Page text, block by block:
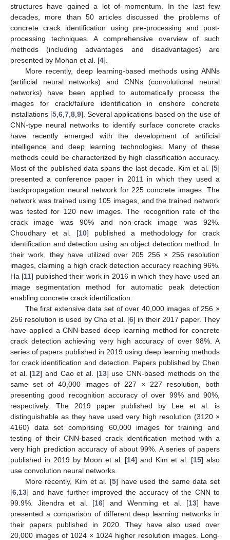
structures have gained a lot of momentum. In the last few
decades, more than 50 articles discussed the problems of
concrete crack identification using pre-processing and post-
processing techniques. A comprehensive overview of such
methods (including advantages and disadvantages) are
presented by Mohan et al. [4].
More recently, deep learning-based methods using ANNs
(artificial neural networks) and CNNs (convolutional neural
networks) have been applied to automatically process the
images for crack/failure identification in onshore concrete
installations [5 ,6 ,7 ,8 ,9]. Several applications based on the use of
CNN-type neural networks to identify surface concrete cracks
have recently emerged with the development of artificial
intelligence and deep learning technologies. Many of these
methods could be characterized by high classification accuracy.
Most of the published data spans the last decade. Kim et al. [5]
presented a conference paper in 2011 in which they used a
backpropagation neural network for 225 concrete images. The
network was trained using 105 images, and the trained network
was tested for 120 new images. The recognition rate of the
crack image was 90% and non-crack image was 92%.
Choudhary et al. [10] published a methodology for crack
identification and detection using an object detection method. In
their work, they have utilized over 205 256 × 256 resolution
images, claiming a high crack detection accuracy reaching 96%.
Ha [11] published their work in 2016 in which they have used an
image segmentation method for automatic peak detection
enabling concrete crack identification.
The first extensive data set of over 40,000 images of 256 ×
256 resolution is used by Cha et al. [6] in their 2017 paper. They
have applied a CNN-based deep learning method for concrete
crack detection achieving very high accuracy of over 98%. A
series of papers published in 2019 using deep learning methods
for crack identification and detection. Papers published by Chen
et al. [12] and Cao et al. [13] use CNN-based methods on the
same set of 40,000 images of 227 × 227 resolution, both
presenting good recognition accuracy of over 99% and 90%,
respectively. The 2019 paper published by Lee et al. is
distinguishable as they have used very high resolution (3120 ×
4160) data set comprising 60,000 images for training and
testing of their CNN-based crack identification method with a
very high prediction accuracy of about 99%. A series of papers
published in 2019 by Moon et al. [14] and Kim et al. [15] also
use convolution neural networks.
More recently, Kim et al. [5] have used the same data set
[6 13] and have further improved the accuracy of the CNN to
99.9%. Jitendra et al. [16] and Wenming et al. [13] have
presented a comparison of different deep learning networks in
their papers published in 2020. They have also used over
20,000 images of 1024 × 1024 higher resolution images. Long-